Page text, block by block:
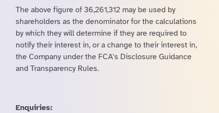
The above figure of 36,261,312 may be used by
shareholders as the denominator for the calculations
by which they will determine if they are required to
notify their interest in, or a change to their interest in,
the Company under the FCA's Disclosure Guidance
and Transparency Rules.
Enquiries: